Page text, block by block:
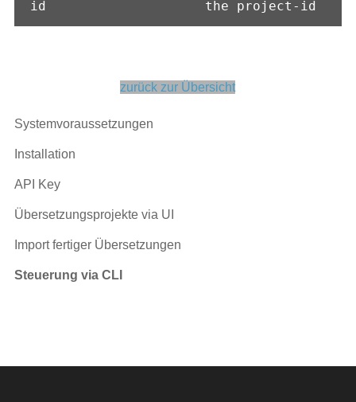
id                    the project-id
zurück zur Übersicht
Systemvoraussetzungen
Installation
API Key
Übersetzungsprojekte via UI
Import fertiger Übersetzungen
Steuerung via CLI